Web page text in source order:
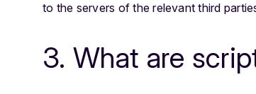
to the servers of the relevant third
3. What are